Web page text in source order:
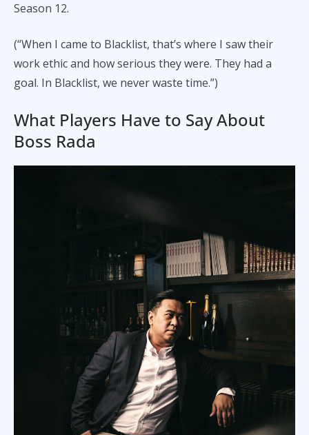
Season 12.
(“When I came to Blacklist, that’s where I saw their
work ethic and how serious they were. They had a
goal. In Blacklist, we never waste time.”)
What Players Have to Say About
Boss Rada